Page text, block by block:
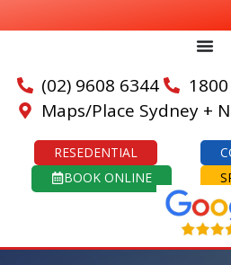
(02) 9608 6344
Maps/Place Sydney +
RESEDENTIAL
BOOK ONLINE